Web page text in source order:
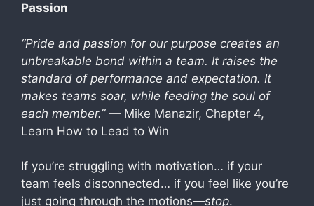
Passion
“Pride and passion for our purpose creates an
unbreakable bond within a team. It raises the
standard of performance and expectation. It
makes teams soar, while feeding the soul of
each member.” — Mike Manazir, Chapter 4,
Learn How to Lead to Win
If you’re struggling with motivation… if your
team feels disconnected… if you feel like you’re
just going through the motions—stop.